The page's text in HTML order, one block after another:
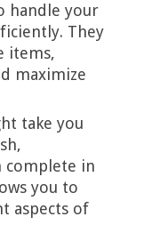
handle your
They
items,
maximize
take you
complete in
you to
aspects of